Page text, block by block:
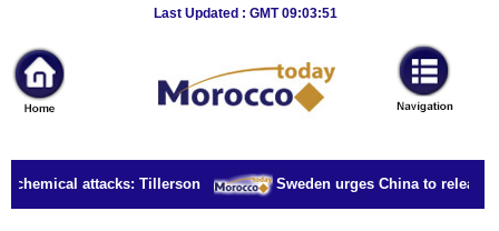
Last Updated : GMT 09:03:51
News
Home
Sport
Cultureattacks: Tillerson Sweden urges China to release